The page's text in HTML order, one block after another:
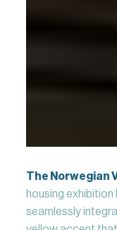
The Norwegian
housing exhibition
seamlessly